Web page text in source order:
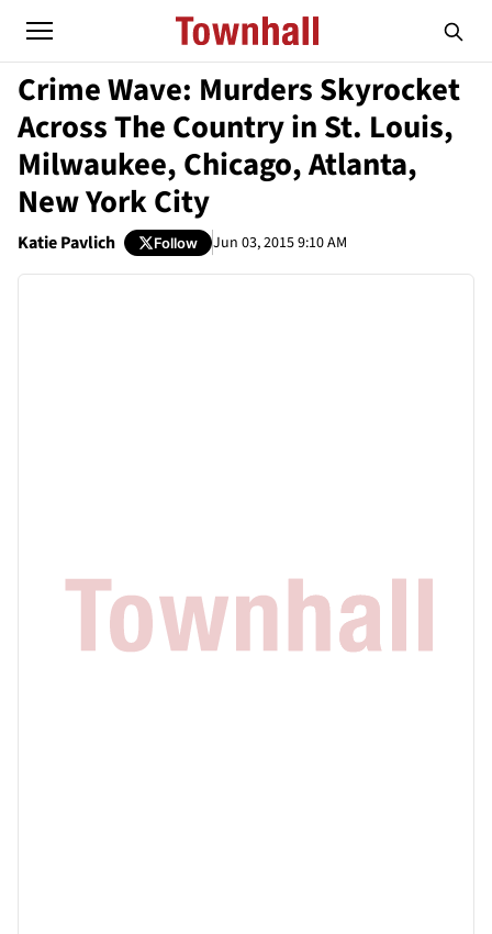
Crime Wave: Murders Skyrocket
Across The Country in St. Louis,
Milwaukee, Chicago, Atlanta,
New York City
Katie Pavlich Follow Jun 03, 2015 9:10 AM